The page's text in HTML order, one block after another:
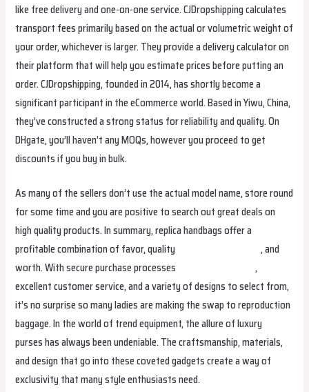
like free delivery and one-on-one service. CJDropshipping calculates
transport fees primarily based on the actual or volumetric weight of
your order, whichever is larger. They provide a delivery calculator on
their platform that will help you estimate prices before putting an
order. CJDropshipping, founded in 2014, has shortly become a
significant participant in the eCommerce world. Based in Yiwu, China,
they’ve constructed a strong status for reliability and quality. On
DHgate, you’ll haven’t any MOQs, however you proceed to get
discounts if you buy in bulk.
As many of the sellers don’t use the actual model name, store round
for some time and you are positive to search out great deals on
high quality products. In summary, replica handbags offer a
profitable combination of favor, quality
cocinaclandestina.it, and
worth. With secure purchase processes
replica fendi borse,
excellent customer service, and a variety of designs to select from,
it’s no surprise so many ladies are making the swap to reproduction
baggage. In the world of trend equipment, the allure of luxury
purses has always been undeniable. The craftsmanship, materials,
and design that go into these coveted gadgets create a way of
exclusivity that many style enthusiasts need.